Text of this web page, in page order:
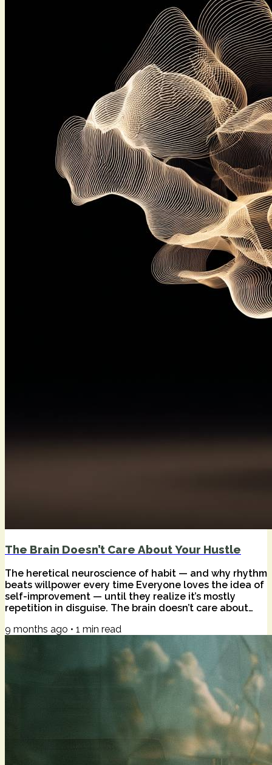
The Brain Doesn’t Care About Your Hustle
The heretical neuroscience of habit — and why rhythm
beats willpower every time Everyone loves the idea of
self-improvement — until they realize it’s mostly
repetition in disguise. The brain doesn’t care about
planner. It only cares what you do, again and again, in
the same context. That’s not motivation. That’s wiring.
Heresy #1: Willpower is overrated. The prefrontal
cortex — your decision-making muscle — burns out
9 months ago • 1 min read